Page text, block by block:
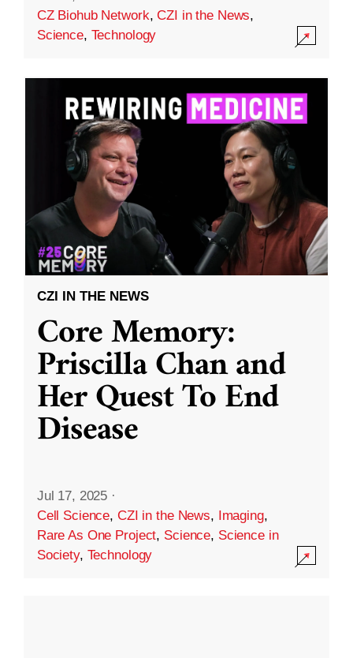
CZ Biohub Network,CZI in the News,
Science, Technology
CZI IN THE NEWS
Core Memory:
Priscilla Chan and
Her Quest To End
Disease
Jul 17, 2025 ·
Cell Science, CZI in the News, Imaging,
Rare As One Project, Science, Science in
Society, Technology